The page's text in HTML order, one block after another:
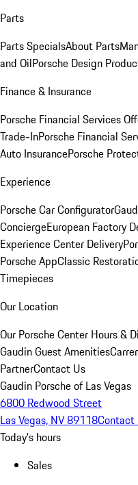
Parts
Parts SpecialsAbout Parts
and OilPorsche Design
Finance & Insurance
Porsche Financial Services
Trade-InPorsche Financial
Auto InsurancePorsche
Experience
Porsche Car Configurator
ConciergeEuropean Factory
Experience Center Delivery
Porsche AppClassic
Timepieces
Our Location
Our Porsche Center Hours &
Gaudin Guest Amenities
PartnerContact Us
Gaudin Porsche of Las Vegas
6800 Redwood Street
Las Vegas, NV 89118Contact
Today's hours
Sales